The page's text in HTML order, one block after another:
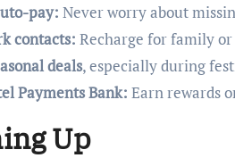
pay: Never worry about
contacts: Recharge for family
deals, especially during
Payments Bank: Earn rewards
Up